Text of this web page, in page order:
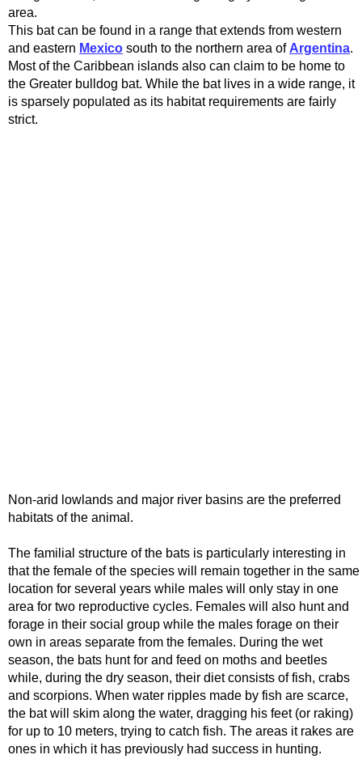
area.
This bat can be found in a range that extends from western
and eastern Mexico south to the northern area of Argentina.
Most of the Caribbean islands also can claim to be home to
the Greater bulldog bat. While the bat lives in a wide range, it
is sparsely populated as its habitat requirements are fairly
strict.
Non-arid lowlands and major river basins are the preferred
habitats of the animal.
The familial structure of the bats is particularly interesting in
that the female of the species will remain together in the same
location for several years while males will only stay in one
area for two reproductive cycles. Females will also hunt and
forage in their social group while the males forage on their
own in areas separate from the females. During the wet
season, the bats hunt for and feed on moths and beetles
while, during the dry season, their diet consists of fish, crabs
and scorpions. When water ripples made by fish are scarce,
the bat will skim along the water, dragging his feet (or raking)
for up to 10 meters, trying to catch fish. The areas it rakes are
ones in which it has previously had success in hunting.